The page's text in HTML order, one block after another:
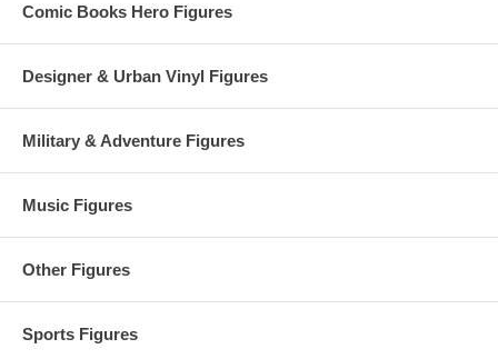
Comic Books Hero Figures
Designer & Urban Vinyl Figures
Military & Adventure Figures
Music Figures
Other Figures
Sports Figures